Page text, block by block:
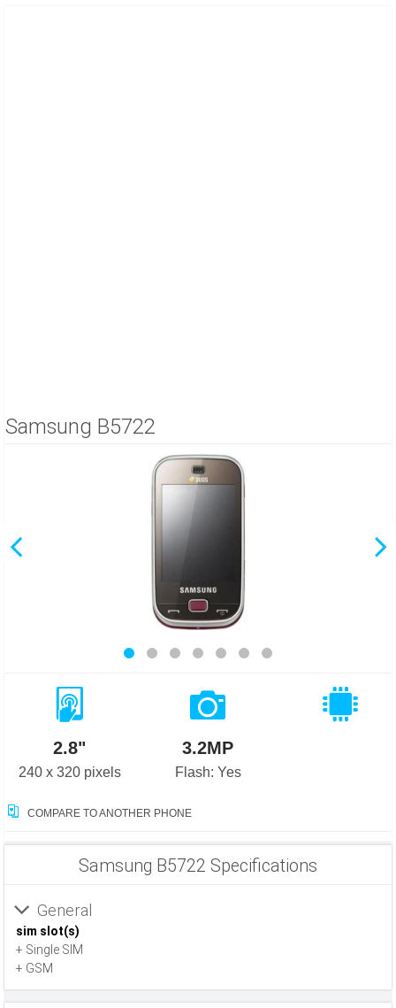
Samsung B5722
2.8"
240 x 320 pixels
3.2MP
Flash: Yes
COMPARE TO ANOTHER PHONE
Samsung B5722 Specifications
General
sim slot(s)
+ Single SIM
+ GSM